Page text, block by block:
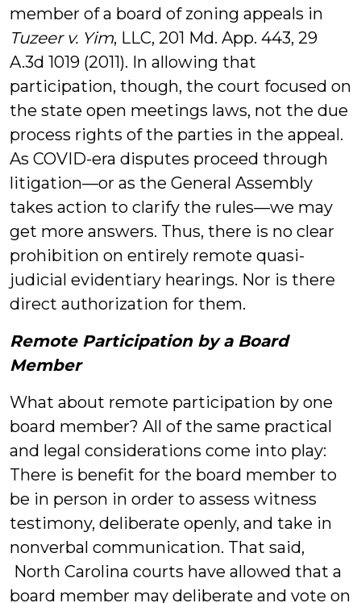
member of a board of zoning appeals in
Tuzeer v. Yim, LLC, 201 Md. App. 443, 29
A.3d 1019 (2011). In allowing that
participation, though, the court focused on
the state open meetings laws, not the due
process rights of the parties in the appeal.
As COVID-era disputes proceed through
litigation—or as the General Assembly
takes action to clarify the rules—we may
get more answers. Thus, there is no clear
prohibition on entirely remote quasi-
judicial evidentiary hearings. Nor is there
direct authorization for them.
Remote Participation by a Board
Member
What about remote participation by one
board member? All of the same practical
and legal considerations come into play:
There is benefit for the board member to
be in person in order to assess witness
testimony, deliberate openly, and take in
nonverbal communication. That said,
North Carolina courts have allowed that a
board member may deliberate and vote on